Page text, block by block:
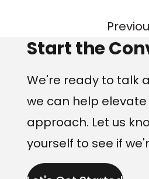
Start the
We're ready to talk
we can help
approach. Let us
yourself to see if